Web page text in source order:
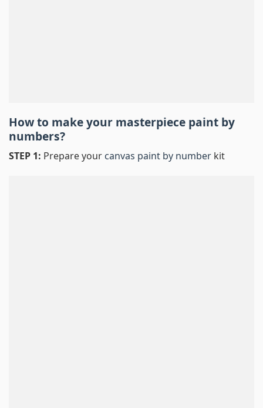
How to make your masterpiece paint by
numbers?
STEP 1: Prepare your canvas paint by number kit